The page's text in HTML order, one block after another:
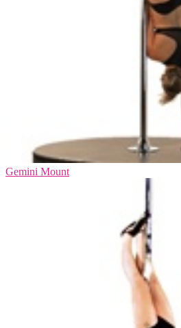
Gemini Mount